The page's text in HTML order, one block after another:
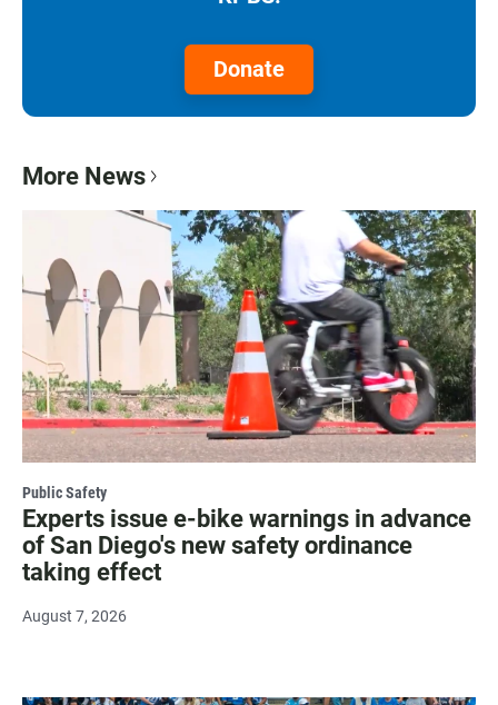
Donate
More News
Public Safety
Experts issue e-bike warnings in advance
of San Diego's new safety ordinance
taking effect
August 7, 2026